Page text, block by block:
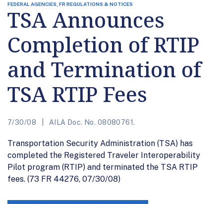
FEDERAL AGENCIES, FR REGULATIONS & NOTICES
TSA Announces
Completion of RTIP
and Termination of
TSA RTIP Fees
7/30/08 AILA Doc. No. 08080761.
Transportation Security Administration (TSA) has
completed the Registered Traveler Interoperability
Pilot program (RTIP) and terminated the TSA RTIP
fees. (73 FR 44276, 07/30/08)